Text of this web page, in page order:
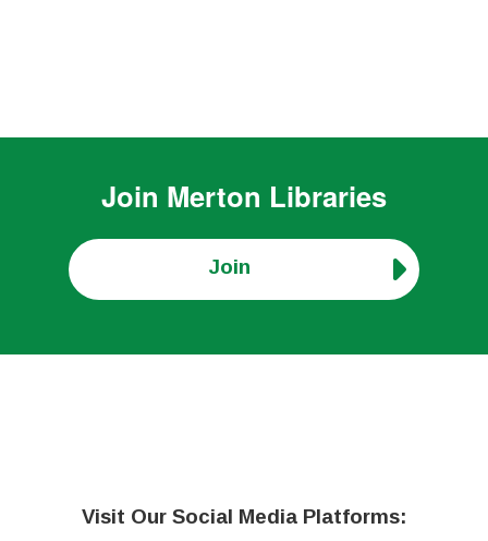
Join Merton Libraries
Join
Visit Our Social Media Platforms: